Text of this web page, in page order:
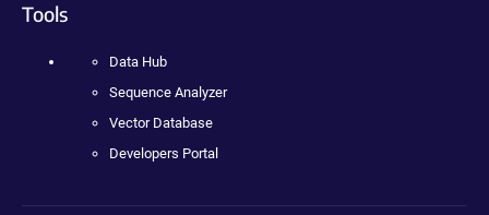
Tools
Data Hub
Sequence Analyzer
Vector Database
Developers Portal